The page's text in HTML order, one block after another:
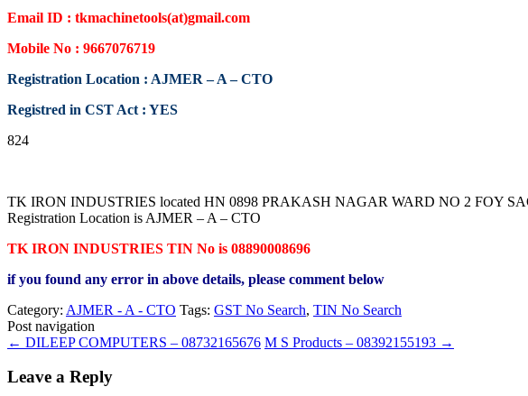
Email ID : tkmachinetools(at)gmail.com
Mobile No : 9667076719
Registration Location : AJMER – A – CTO
Registred in CST Act : YES
824
TK IRON INDUSTRIES located HN 0898 PRAKASH NAGAR WARD NO 2 FOY
Registration Location is AJMER – A – CTO
TK IRON INDUSTRIES TIN No is 08890008696
if you found any error in above details, please comment below
Category: AJMER - A - CTO Tags: GST No Search, TIN No Search
Post navigation
← DILEEP COMPUTERS – 08732165676 M S Products – 08392155193 →
Leave a Reply